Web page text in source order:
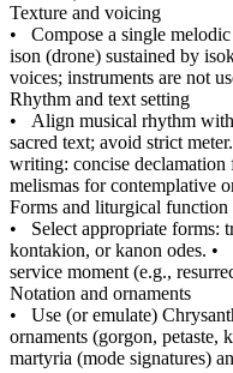
Texture and voicing
• Compose a single
ison (drone) sustained by
voices; instruments are not
Rhythm and text setting
• Align musical rhythm
sacred text; avoid strict meter.
writing: concise declamation
melismas for contemplative
Forms and liturgical function
• Select appropriate forms:
kontakion, or kanon odes. •
service moment (e.g.,
Notation and ornaments
• Use (or emulate)
ornaments (gorgon, petaste,
martyria (mode signatures)